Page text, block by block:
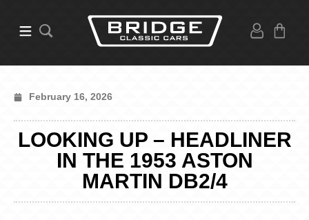
February 16, 2026
LOOKING UP – HEADLINER
IN THE 1953 ASTON
MARTIN DB2/4